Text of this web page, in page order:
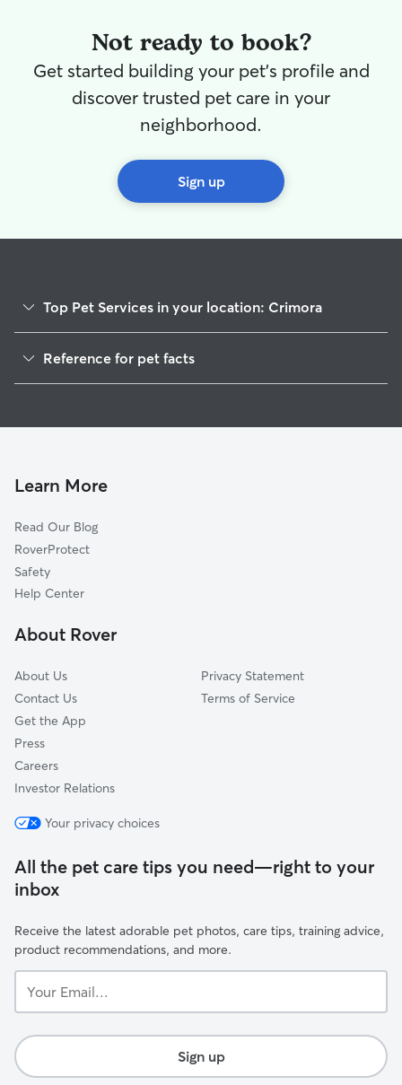
Not ready to book?
Get started building your pet's profile and
discover trusted pet care in your
neighborhood.
Sign up
Top Pet Services in your location: Crimora
House Sitting in Crimora
Doggy Day Care in Crimora
Reference for pet facts
Learn More
Read Our Blog
RoverProtect
Safety
Help Center
About Rover
About Us
Contact Us
Get the App
Press
Careers
Investor Relations
Privacy Statement
Terms of Service
Your privacy choices
All the pet care tips you need—right to your
inbox
Receive the latest adorable pet photos, care tips, training advice,
product recommendations, and more.
Email...
Sign up